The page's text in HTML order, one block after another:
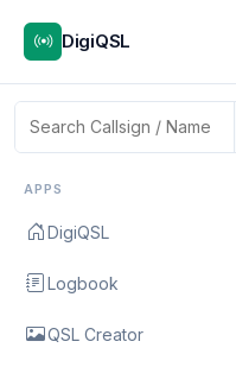
DigiQSL
APPS
DigiQSL
Logbook
QSL Creator